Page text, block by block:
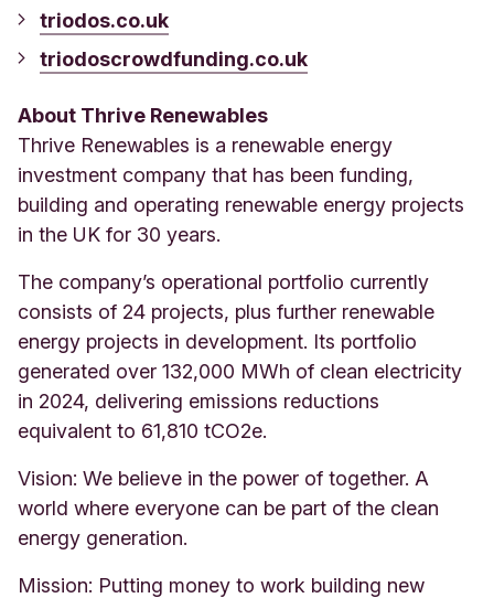
triodos.co.uk
triodoscrowdfunding.co.uk
About Thrive Renewables
Thrive Renewables is a renewable energy
investment company that has been funding,
building and operating renewable energy projects
in the UK for 30 years.
The company’s operational portfolio currently
consists of 24 projects, plus further renewable
energy projects in development. Its portfolio
generated over 132,000 MWh of clean electricity
in 2024, delivering emissions reductions
equivalent to 61,810 tCO2e.
Vision: We believe in the power of together. A
world where everyone can be part of the clean
energy generation.
Mission: Putting money to work building new